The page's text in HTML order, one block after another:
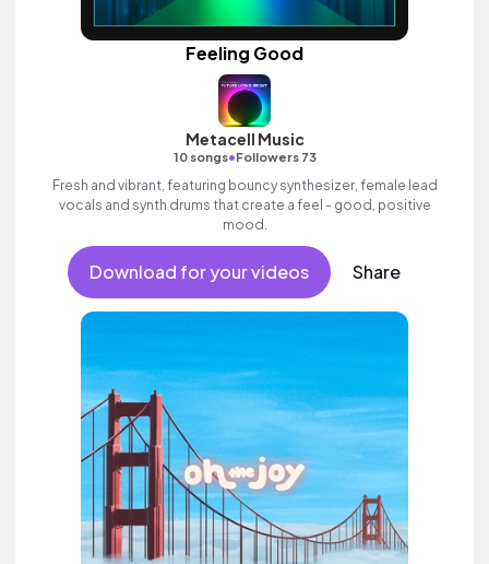
Feeling Good
Metacell Music
10 songs•Followers 73
Fresh and vibrant, featuring bouncy synthesizer, female lead
vocals and synth drums that create a feel - good, positive
mood.
Download for your videos Share